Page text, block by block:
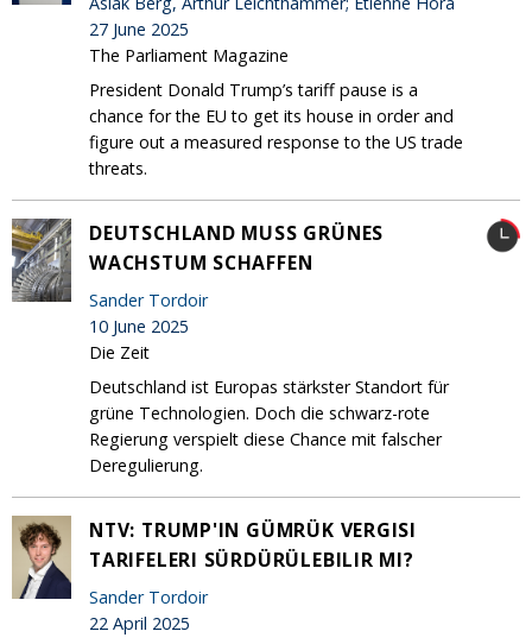
27 June 2025
The Parliament Magazine
President Donald Trump’s tariff pause is a
chance for the EU to get its house in order and
figure out a measured response to the US trade
threats.
DEUTSCHLAND MUSS GRÜNES
WACHSTUM SCHAFFEN
Sander Tordoir
10 June 2025
Die Zeit
Deutschland ist Europas stärkster Standort für
grüne Technologien. Doch die schwarz-rote
Regierung verspielt diese Chance mit falscher
Deregulierung.
NTV: TRUMP'IN GÜMRÜK VERGISI
TARIFELERI SÜRDÜRÜLEBILIR MI?
Sander Tordoir
22 April 2025